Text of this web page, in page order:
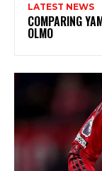
LATEST NEWS
COMPARING
OLMO